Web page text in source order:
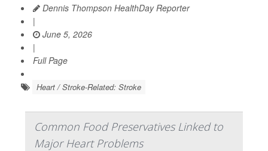
Dennis Thompson HealthDay Reporter
|
June 5, 2026
|
Full Page
Heart / Stroke-Related: Stroke
Common Food Preservatives Linked to
Major Heart Problems